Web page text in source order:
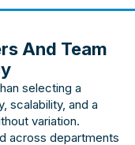
And Team
selecting a
scalability, and a
variation.
across departments